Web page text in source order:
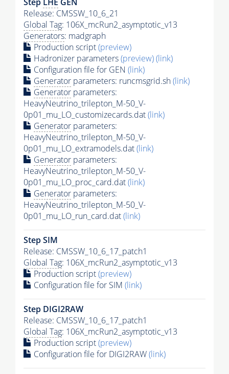
Step LHE GEN
Release: CMSSW_10_6_21
Global Tag: 106X_mcRun2_asymptotic_v13
Generators: madgraph
Production script(preview)
Hadronizer parameters(preview)(link)
Configuration file for GEN (link)
Generator parameters: runcmsgrid.sh(link)
Generator parameters:
HeavyNeutrino_trilepton_M-50_V-
0p01_mu_LO_customizecards.dat(link)
Generator parameters:
HeavyNeutrino_trilepton_M-50_V-
0p01_mu_LO_extramodels.dat(link)
Generator parameters:
HeavyNeutrino_trilepton_M-50_V-
0p01_mu_LO_proc_card.dat(link)
Generator parameters:
HeavyNeutrino_trilepton_M-50_V-
0p01_mu_LO_run_card.dat(link)
Step SIM
Release: CMSSW_10_6_17_patch1
Global Tag: 106X_mcRun2_asymptotic_v13
Production script(preview)
Configuration file for SIM (link)
Step DIGI2RAW
Release: CMSSW_10_6_17_patch1
Global Tag: 106X_mcRun2_asymptotic_v13
Production script(preview)
Configuration file for DIGI2RAW(link)